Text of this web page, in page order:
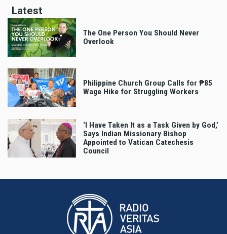
Latest
The One Person You Should Never
Overlook
Philippine Church Group Calls for ₱85
Wage Hike for Struggling Workers
‘I Have Taken It as a Task Given by God,’
Says Indian Missionary Bishop
Appointed to Vatican Catechesis
Council